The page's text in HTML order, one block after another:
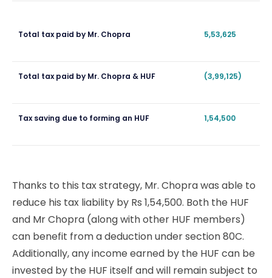
Total tax paid by Mr. Chopra 5,53,625
Total tax paid by Mr. Chopra & HUF (3,99,125)
Tax saving due to forming an HUF 1,54,500
Thanks to this tax strategy, Mr. Chopra was able to
reduce his tax liability by Rs 1,54,500. Both the HUF
and Mr Chopra (along with other HUF members)
can benefit from a deduction under section 80C.
Additionally, any income earned by the HUF can be
invested by the HUF itself and will remain subject to